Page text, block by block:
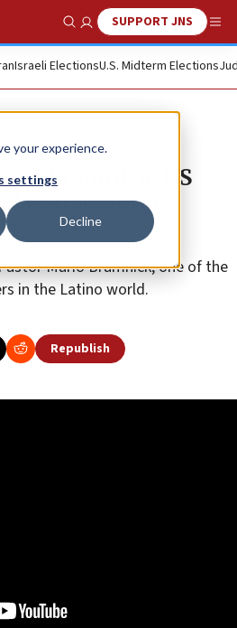
your experience.
settings
Decline
Show SearchSUPPORT JNS
Israeli ElectionsU.S. Midterm Elections
Bramnick: US
is at a ‘serious
Mario Bramnick, one of the
in the Latino world.
Republish